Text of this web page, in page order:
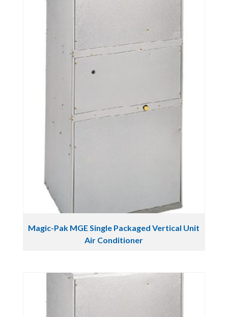
Magic-Pak MGE Single Packaged Vertical Unit
Air Conditioner